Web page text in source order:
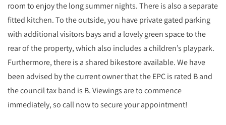
room to enjoy the long summer nights. There is also a separate
fitted kitchen. To the outside, you have private gated parking
with additional visitors bays and a lovely green space to the
rear of the property, which also includes a children’s playpark.
Furthermore, there is a shared bikestore available. We have
been advised by the current owner that the EPC is rated B and
the council tax band is B. Viewings are to commence
immediately, so call now to secure your appointment!